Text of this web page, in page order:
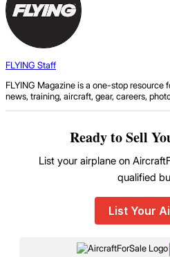
FLYING Staff
FLYING Magazine is a one-stop
news, training, aircraft, gear, careers,
Ready to Sell
List your airplane on
qualified
List Your
|